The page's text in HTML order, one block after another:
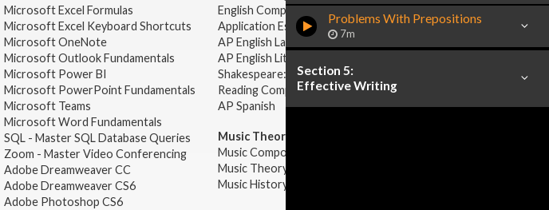
Problems With Prepositions
7m
Section 5:
Effective Writing
Microsoft Excel Formulas
Microsoft Excel Keyboard Shortcuts
Microsoft OneNote
Microsoft Outlook Fundamentals
Microsoft Power BI
Microsoft PowerPoint Fundamentals
Microsoft Teams
Microsoft Word Fundamentals
SQL - Master SQL Database Queries
Zoom - Master Video Conferencing
Adobe Dreamweaver CC
Adobe Dreamweaver CS6
Adobe Photoshop CS6
English Composition
Application Essays
AP English Language & Composition
AP English Literature & Composition
Shakespeare: Plays & Sonnets
Reading Comprehension
AP Spanish
Music Theory:
Music Composition
Music Theory
Music History & Appreciation